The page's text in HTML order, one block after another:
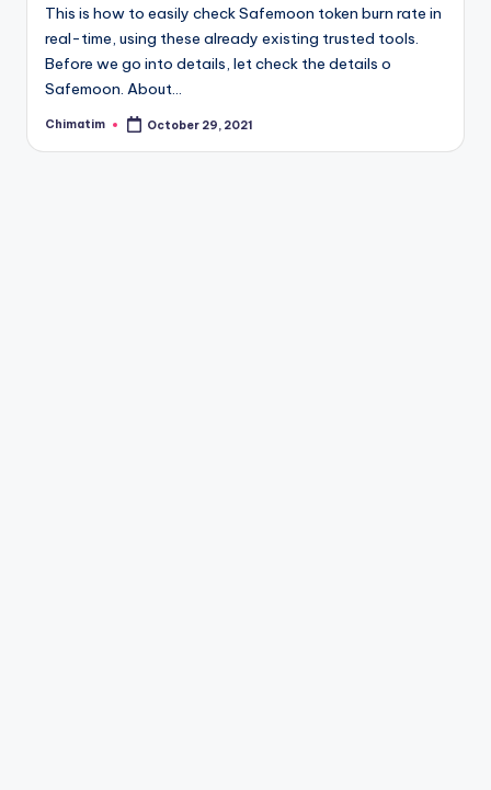
This is how to easily check Safemoon token burn rate in
real-time, using these already existing trusted tools.
Before we go into details, let check the details o
Safemoon. About…
Posted
Chimatim October 29, 2021